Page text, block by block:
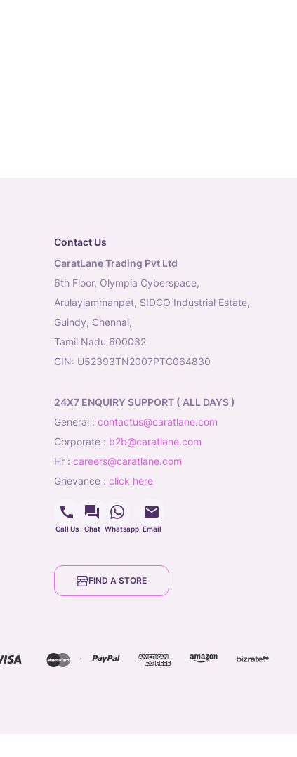
Contact Us
CaratLane Trading Pvt Ltd
6th Floor, Olympia Cyberspace,
Arulayiammanpet, SIDCO Industrial Estate,
Guindy, Chennai,
Tamil Nadu 600032
CIN: U52393TN2007PTC064830
24X7 ENQUIRY SUPPORT ( ALL DAYS )
general : contactus@caratlane.com
corporate : b2b@caratlane.com
hr : careers@caratlane.com
grievance : click here
Call Us Chat Whatsapp Email
FIND A STORE